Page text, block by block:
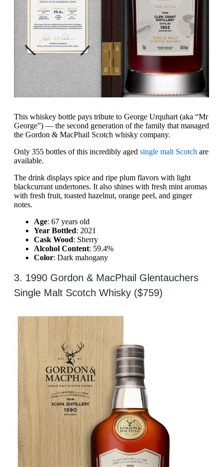
This whiskey bottle pays tribute to George Urquhart (aka “Mr
George”) — the second generation of the family that managed
the Gordon & MacPhail Scotch whisky company.
Only 355 bottles of this incredibly aged single malt Scotch are
available.
The drink displays spice and ripe plum flavors with light
blackcurrant undertones. It also shines with fresh mint aromas
with fresh fruit, toasted hazelnut, orange peel, and ginger
notes.
Age: 67 years old
Year Bottled: 2021
Cask Wood: Sherry
Alcohol Content: 59.4%
Color: Dark mahogany
3. 1990 Gordon & MacPhail Glentauchers
Single Malt Scotch Whisky ($759)